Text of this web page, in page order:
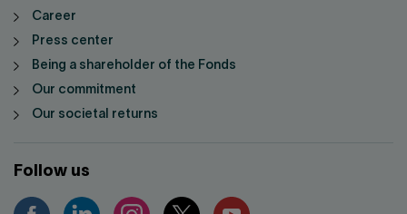
Career
Press center
Being a shareholder of the Fonds
Our commitment
Our societal returns
Follow us